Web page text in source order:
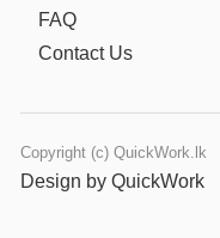
FAQ
Contact Us
Copyright (c) QuickWork.lk
Design by QuickWork